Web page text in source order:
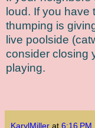
loud. If you have
thumping is
live poolside
consider closing
playing.
KarylMiller at 6:16 PM